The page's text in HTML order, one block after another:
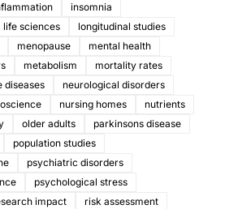
insomnia
life sciences
longitudinal studies
menopause
mental health
metabolism
mortality rates
diseases
neurological disorders
nursing homes
nutrients
older adults
parkinsons disease
population studies
psychiatric disorders
psychological stress
impact
risk assessment